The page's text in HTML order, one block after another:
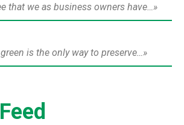
that we as business owners have…
is the only way to preserve…